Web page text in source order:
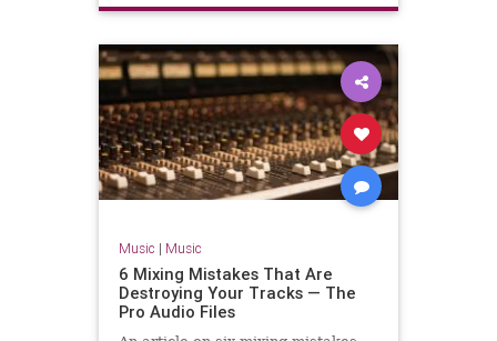
nothingcompares2prince prince
Music | Music
6 Mixing Mistakes That Are
Destroying Your Tracks — The
Pro Audio Files